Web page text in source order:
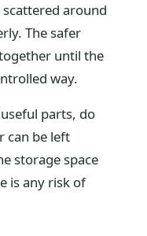
around
The safer
until the
way.
parts, do
can be left
storage space
is any risk of